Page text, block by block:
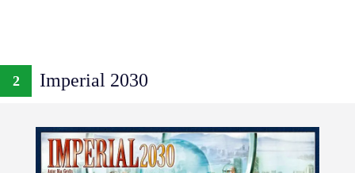
2 Imperial 2030